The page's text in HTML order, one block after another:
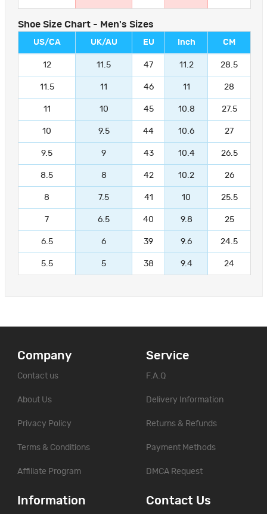
Shoe Size Chart - Men's Sizes
US/CA UK/AU EU Inch CM
12 11.5 47 11.2 28.5
11.5 11 46 11 28
11 10 45 10.8 27.5
10 9.5 44 10.6 27
9.5 9 43 10.4 26.5
8.5 8 42 10.2 26
8 7.5 41 10 25.5
7 6.5 40 9.8 25
6.5 6 39 9.6 24.5
5.5 5 38 9.4 24
Company
Contact us
About Us
Privacy Policy
Terms & Conditions
Affiliate Program
Service
F.A.Q
Delivery Information
Returns & Refunds
Payment Methods
DMCA Request
Information Contact Us